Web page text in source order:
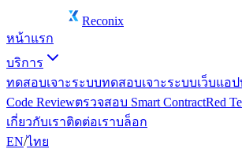
Reconix
หน้าแรก
บริการ
ทดสอบเจาะระบบทดสอบเจาะระบบเว็บแอป
Code Reviewตรวจสอบ Smart ContractRed
เกี่ยวกับเราติดต่อเราบล็อก
EN/ไทย